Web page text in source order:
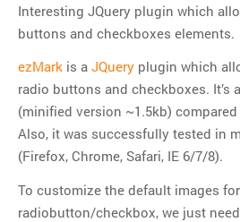
CATEGORIES
CLI
Databases
Design Patterns
Git
Interesting JQuery plugin which
buttons and checkboxes elements.
ezMark is a JQuery plugin which
radio buttons and checkboxes. It’s
(minified version ~1.5kb)
Also, it was successfully tested in
(Firefox, Chrome, Safari, IE 6/7/8).
To customize the default images for
radiobutton/checkbox, we just